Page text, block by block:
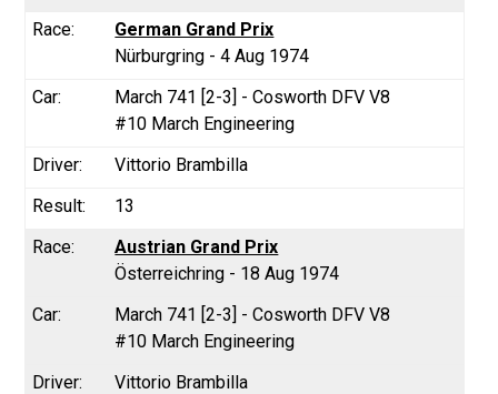
German Grand Prix
Nürburgring - 4 Aug 1974
March 741 [2-3] - Cosworth DFV V8
#10 March Engineering
Vittorio Brambilla
13
Austrian Grand Prix
Österreichring - 18 Aug 1974
March 741 [2-3] - Cosworth DFV V8
#10 March Engineering
Vittorio Brambilla